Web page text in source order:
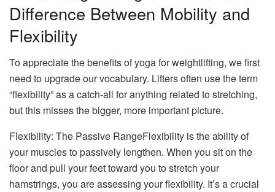
Difference Between Mobility and
Flexibility
To appreciate the benefits of yoga for weightlifting, we first
need to upgrade our vocabulary. Lifters often use the term
“flexibility” as a catch-all for anything related to stretching,
but this misses the bigger, more important picture.
Flexibility: The Passive RangeFlexibility is the ability of
your muscles to passively lengthen. When you sit on the
floor and pull your feet toward you to stretch your
hamstrings, you are assessing your flexibility. It’s a crucial